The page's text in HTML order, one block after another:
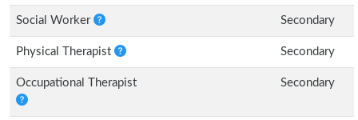
Social Worker Secondary
Physical Therapist Secondary
Occupational Therapist Secondary